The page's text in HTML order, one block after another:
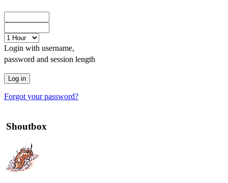
Login with username,
password and session length
Forgot your password?
Shoutbox